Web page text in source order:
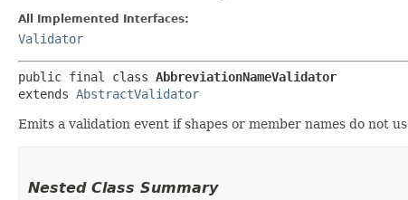
All Implemented Interfaces:
Validator
public final class AbbreviationNameValidator
extends AbstractValidator
Emits a validation event if shapes or member names do not
Nested Class Summary